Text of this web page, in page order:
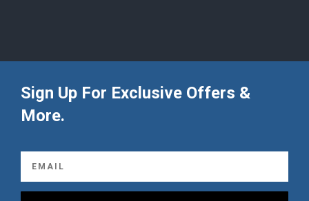
Sign Up For Exclusive Offers &
More.